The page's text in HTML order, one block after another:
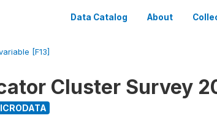
Data Catalog About
[F13]
Cluster Survey